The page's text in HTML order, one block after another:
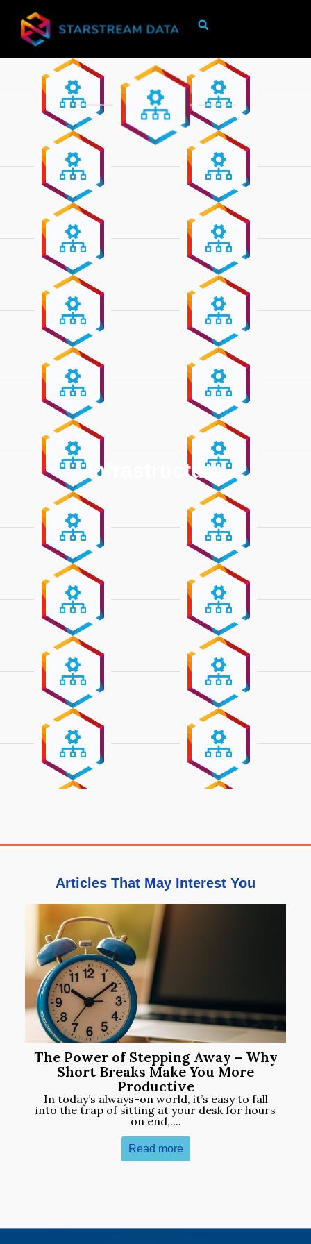
Infrastructure
Articles That May Interest You
The Power of Stepping Away – Why
Short Breaks Make You More
Productive
In today’s always-on world, it’s easy to fall
into the trap of sitting at your desk for hours
on end,....
Read more